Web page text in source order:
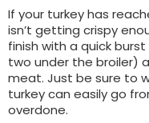
If your turkey has
isn’t getting crispy
finish with a quick
two under the broiler)
meat. Just be sure to
turkey can easily go
overdone.